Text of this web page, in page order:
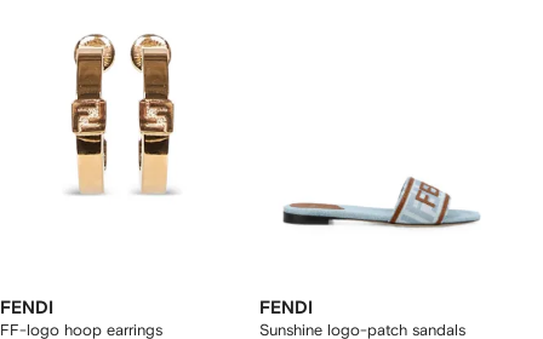
FENDI
FF-logo hoop earrings
FENDI
Sunshine logo-patch sandals